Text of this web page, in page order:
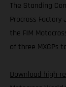
The Standing
Procross
the FIM
of three MXGPs
Download high-